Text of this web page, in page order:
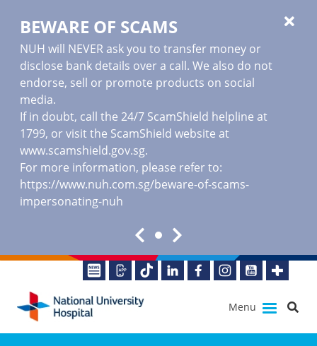
BEWARE OF SCAMS
NUH will NEVER ask you to transfer money or
disclose bank details over a call. We also do not
endorse, sell or promote products on social
media.
If in doubt, call the 24/7 ScamShield helpline at
1799, or visit the ScamShield website at
www.scamshield.gov.sg.
For more information, please refer to:
https://www.nuh.com.sg/beware-of-scams-
impersonating-nuh
Menu